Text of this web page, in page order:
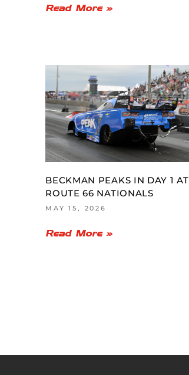
Read More »
BECKMAN PEAKS IN DAY 1 AT
ROUTE 66 NATIONALS
MAY 15, 2026
Read More »